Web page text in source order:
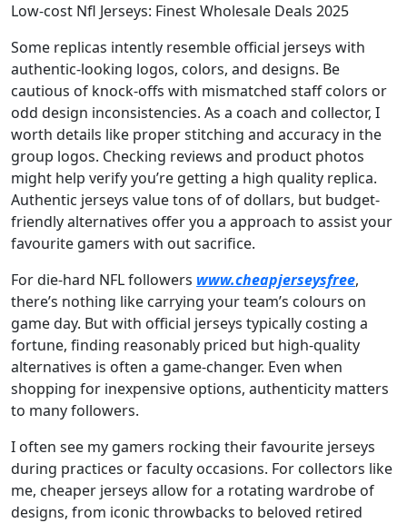
Low-cost Nfl Jerseys: Finest Wholesale Deals 2025
Some replicas intently resemble official jerseys with
authentic-looking logos, colors, and designs. Be
cautious of knock-offs with mismatched staff colors or
odd design inconsistencies. As a coach and collector, I
worth details like proper stitching and accuracy in the
group logos. Checking reviews and product photos
might help verify you’re getting a high quality replica.
Authentic jerseys value tons of of dollars, but budget-
friendly alternatives offer you a approach to assist your
favourite gamers with out sacrifice.
For die-hard NFL followers www.cheapjerseysfree,
there’s nothing like carrying your team’s colours on
game day. But with official jerseys typically costing a
fortune, finding reasonably priced but high-quality
alternatives is often a game-changer. Even when
shopping for inexpensive options, authenticity matters
to many followers.
I often see my gamers rocking their favourite jerseys
during practices or faculty occasions. For collectors like
me, cheaper jerseys allow for a rotating wardrobe of
designs, from iconic throwbacks to beloved retired